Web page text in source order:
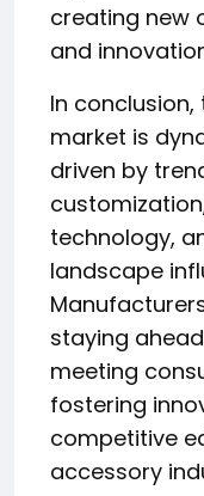
creating new
and
In
market is
driven by
technology,
landscape
staying
meeting
fostering
competitive
accessory